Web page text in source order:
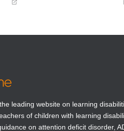
new
leading website on learning
of children with learning
on attention deficit disorder,